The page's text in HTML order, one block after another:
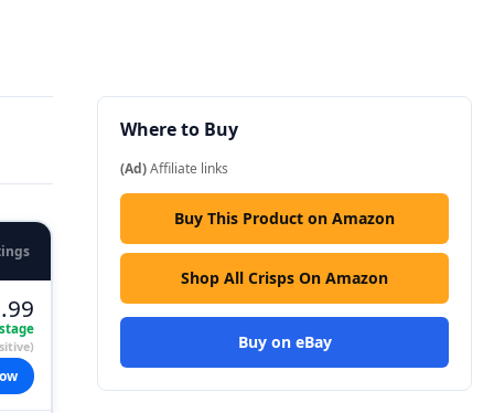
Where to Buy
(Ad)Affiliate links
Buy This Product on Amazon
Shop All Crisps On Amazon
Buy on eBay